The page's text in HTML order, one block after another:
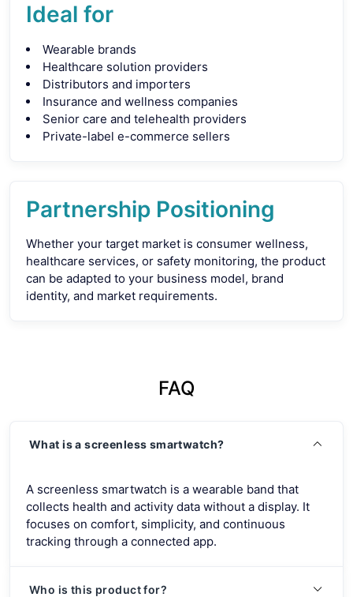
Ideal for
Wearable brands
Healthcare solution providers
Distributors and importers
Insurance and wellness companies
Senior care and telehealth providers
Private-label e-commerce sellers
Partnership Positioning
Whether your target market is consumer wellness,
healthcare services, or safety monitoring, the product
can be adapted to your business model, brand
identity, and market requirements.
FAQ
What is a screenless smartwatch?
A screenless smartwatch is a wearable band that
collects health and activity data without a display. It
focuses on comfort, simplicity, and continuous
tracking through a connected app.
Who is this product for?